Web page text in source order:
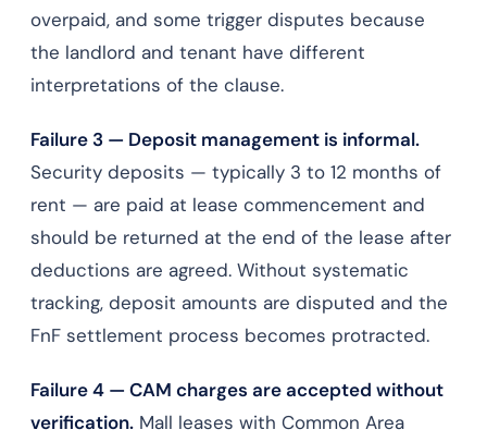
overpaid, and some trigger disputes because
the landlord and tenant have different
interpretations of the clause.
Failure 3 — Deposit management is informal.
Security deposits — typically 3 to 12 months of
rent — are paid at lease commencement and
should be returned at the end of the lease after
deductions are agreed. Without systematic
tracking, deposit amounts are disputed and the
FnF settlement process becomes protracted.
Failure 4 — CAM charges are accepted without
verification. Mall leases with Common Area